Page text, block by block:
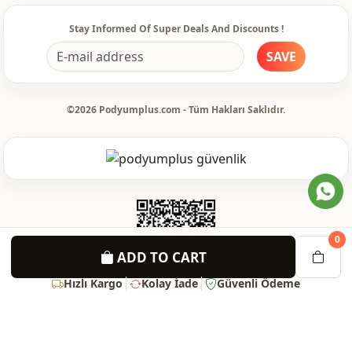
ADD TO CART
0
Hızlı Kargo Kolay İade Güvenli Ödeme
Sleeve detail Long sleeve
Sleeve detail Standard
Closing method Buttoned
belted
Daily
Stay Informed Of Super Deals And Discounts !
SAVE
©2026 Podyumplus.com - Tüm Hakları Saklıdır.